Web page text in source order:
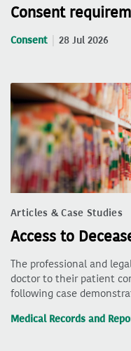
Consent
Consent 28 Jul 2026
Articles & Case Studies
Access to
The professional and
doctor to their patient
following case
Medical Records and